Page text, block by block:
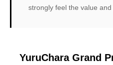
strongly feel the value
YuruChara Grand